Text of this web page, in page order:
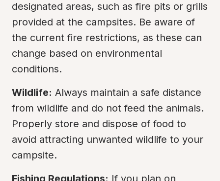
designated areas, such as fire pits or grills
provided at the campsites. Be aware of
the current fire restrictions, as these can
change based on environmental
conditions.
Wildlife: Always maintain a safe distance
from wildlife and do not feed the animals.
Properly store and dispose of food to
avoid attracting unwanted wildlife to your
campsite.
Fishing Regulations: If you plan on